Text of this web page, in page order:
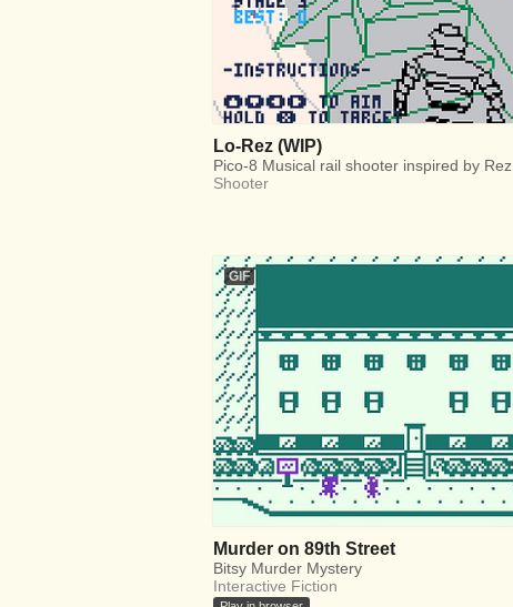
Lo-Rez (WIP)
Pico-8 Musical rail shooter inspired by Rez
Shooter
GIF
Murder on 89th Street
Bitsy Murder Mystery
Interactive Fiction